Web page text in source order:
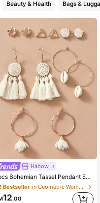
Beauty & Health Bags &
Habow
6pcs Bohemian Tassel Pendant Earrings Flower Shell Ear Stud For Women Beach Accessories Valentines,Mom,Mother,Mother's Day,Gift
Bestseller
in Geometric Women Earrings
12.00